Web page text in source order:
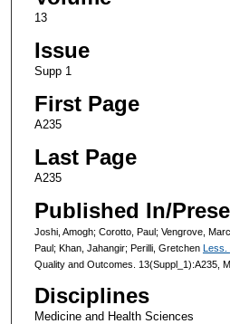
13
Issue
Supp 1
First Page
A235
Last Page
A235
Published In/
Joshi, Amogh; Corotto, Paul; Vengrove,
Paul; Khan, Jahangir; Perilli, Gretchen Less.
Quality and Outcomes. 13(Suppl_1):A235,
Disciplines
Medicine and Health Sciences